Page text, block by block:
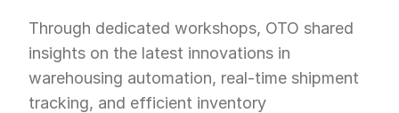
Through dedicated workshops, OTO shared
insights on the latest innovations in
warehousing automation, real-time shipment
tracking, and efficient inventory